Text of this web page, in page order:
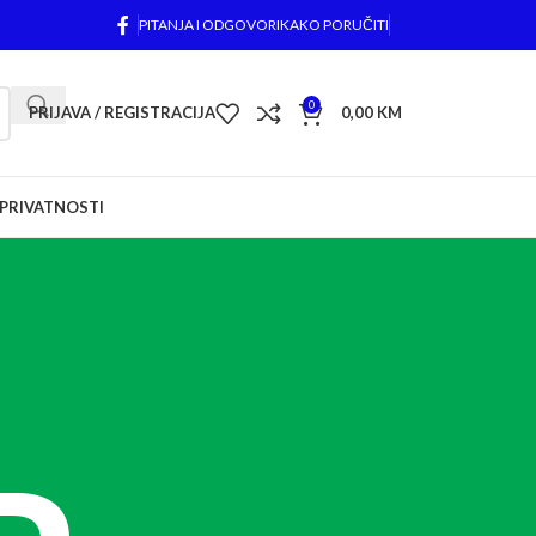
PITANJA I ODGOVORIKAKO PORUČITI
PRIJAVA / REGISTRACIJA 0 0,00 KM